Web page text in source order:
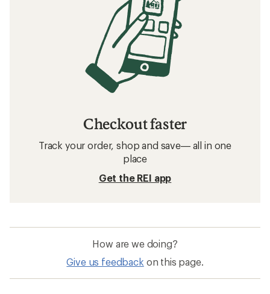
Checkout faster
Track your order, shop and save— all in one
place
Get the REI app
How are we doing?
Give us feedback on this page.